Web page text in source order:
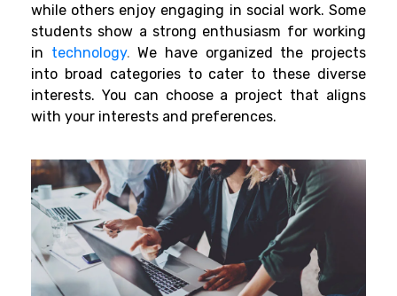
while others enjoy engaging in social work. Some
students show a strong enthusiasm for working
in technology. We have organized the projects
into broad categories to cater to these diverse
interests. You can choose a project that aligns
with your interests and preferences.